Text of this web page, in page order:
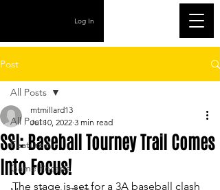
Log In
Post
All Posts
Featured
Game Recaps
All Posts
SSI: Baseball Tourney Trail Comes
Into Focus!
mtmillard13
Jul 10, 2022 3 min read
The stage is set for a 3A baseball clash